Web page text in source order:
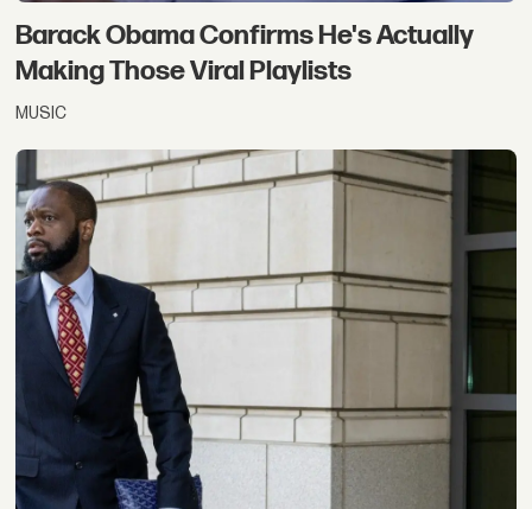
Barack Obama Confirms He's Actually
Making Those Viral Playlists
MUSIC